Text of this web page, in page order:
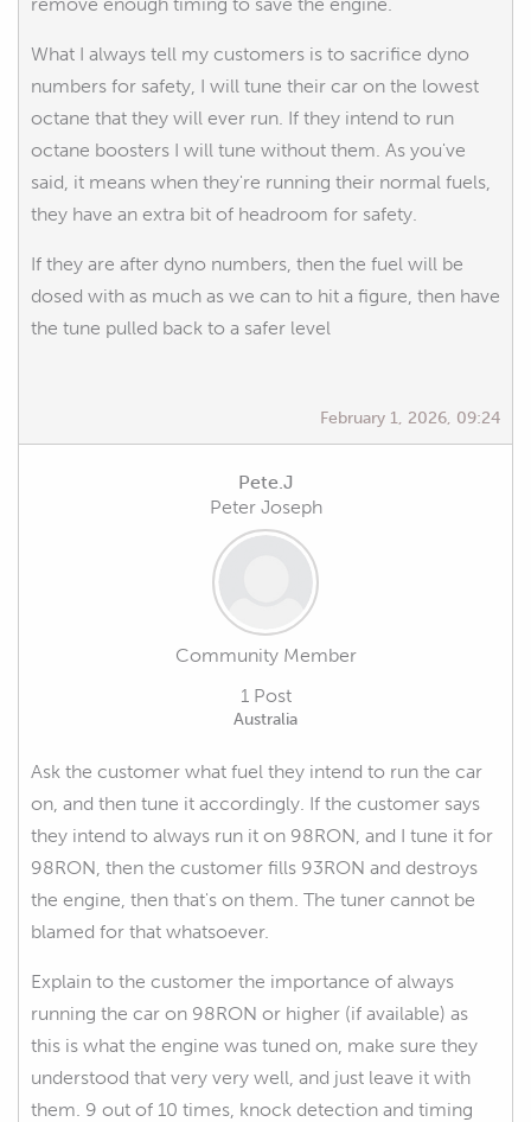
What I always tell my customers is to sacrifice dyno
numbers for safety, I will tune their car on the lowest
octane that they will ever run. If they intend to run
octane boosters I will tune without them. As you've
said, it means when they're running their normal fuels,
they have an extra bit of headroom for safety.
If they are after dyno numbers, then the fuel will be
dosed with as much as we can to hit a figure, then have
the tune pulled back to a safer level
February 1, 2026, 09:24
Pete.J
Peter Joseph
Community Member
1 Post
Australia
Ask the customer what fuel they intend to run the car
on, and then tune it accordingly. If the customer says
they intend to always run it on 98RON, and I tune it for
98RON, then the customer fills 93RON and destroys
the engine, then that's on them. The tuner cannot be
blamed for that whatsoever.
Explain to the customer the importance of always
running the car on 98RON or higher (if available) as
this is what the engine was tuned on, make sure they
understood that very very well, and just leave it with
them. 9 out of 10 times, knock detection and timing